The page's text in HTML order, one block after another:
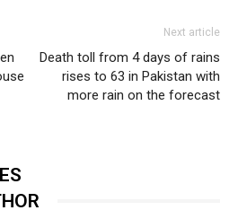
Next article
Death toll from 4 days of rains
rises to 63 in Pakistan with
more rain on the forecast